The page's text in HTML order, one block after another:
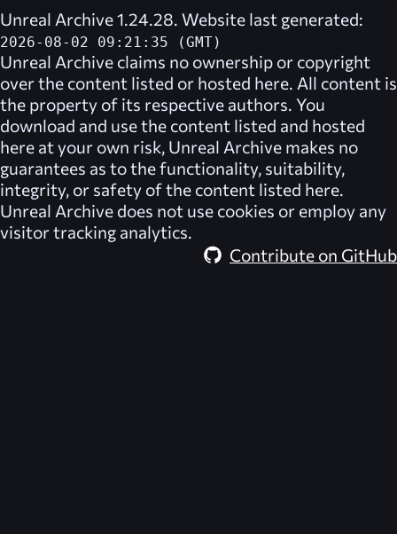
Unreal Archive 1.24.28. Website last generated:
2026-08-02 09:21:35 (GMT)
Unreal Archive claims no ownership or copyright
over the content listed or hosted here. All content is
the property of its respective authors. You
download and use the content listed and hosted
here at your own risk, Unreal Archive makes no
guarantees as to the functionality, suitability,
integrity, or safety of the content listed here.
Unreal Archive does not use cookies or employ any
visitor tracking analytics.
Contribute on GitHub